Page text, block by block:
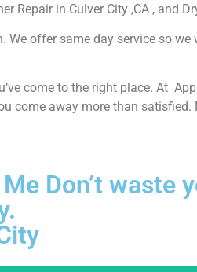
Repair in Culver City ,CA , and
offer same day service so
come to the right place. At
come away more than
Don’t waste